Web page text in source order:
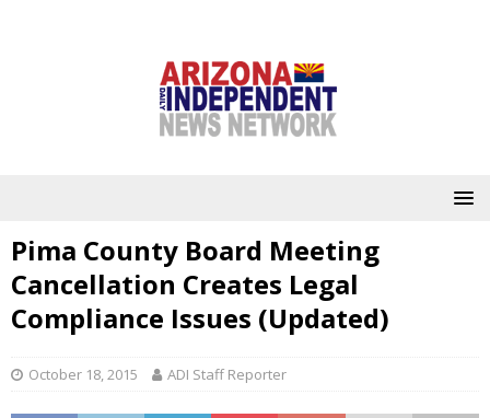
Pima County Board Meeting
Cancellation Creates Legal
Compliance Issues (Updated)
October 18, 2015 ADI Staff Reporter